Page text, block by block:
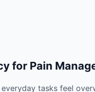
for Pain
tasks feel